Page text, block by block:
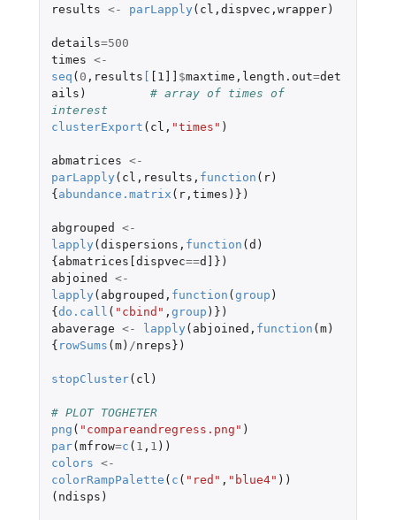
results <- parLapply ( cl , dispvec , wrapper)
details=500
times <-
seq ( 0 , results [ [1]] $maxtime , length.out=det
ails )
# array of times of
interest
clusterExport ( cl , "times" )
abmatrices <-
parLapply ( cl , results , function ( r)
{abundance.matrix ( r, times )})
abgrouped
<-
lapply (dispersions , function (d )
{abmatrices[dispvec==d] })
abjoined
<-
lapply ( abgrouped , function (group )
{do.call ( "cbind" , group )})
abaverage <- lapply ( abjoined , function (m)
{ rowSums (m) /nreps})
stopCluster( cl )
# PLOT TOGHETER
png ( "compareandregress.png" )
par(mfrow=c ( 1 , 1 ))
colors <-
colorRampPalette ( c ( "red" , "blue4" ))
( ndisps )